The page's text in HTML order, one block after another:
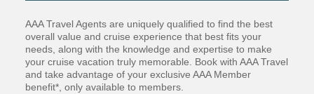
AAA Travel Agents are uniquely qualified to find the best
overall value and cruise experience that best fits your
needs, along with the knowledge and expertise to make
your cruise vacation truly memorable. Book with AAA Travel
and take advantage of your exclusive AAA Member
benefit*, only available to members.